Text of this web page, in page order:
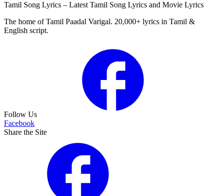
Tamil Song Lyrics – Latest Tamil Song Lyrics and Movie Lyrics
The home of Tamil Paadal Varigal. 20,000+ lyrics in Tamil &
English script.
Follow Us
Facebook
Share the Site